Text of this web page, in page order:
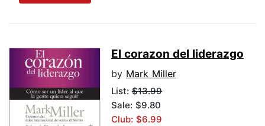
El corazon del liderazgo
by Mark Miller
List: $13.99
Sale: $9.80
Club: $6.99